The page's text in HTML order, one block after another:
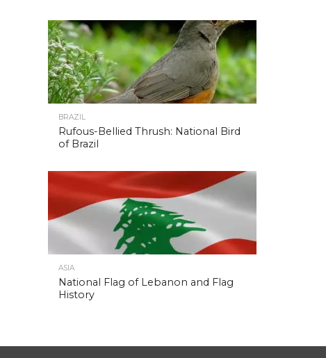
BRAZIL
Rufous-Bellied Thrush: National Bird
of Brazil
ASIA
National Flag of Lebanon and Flag
History